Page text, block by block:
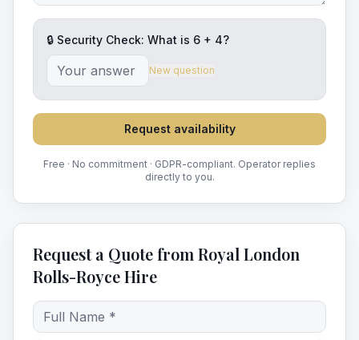
🔒 Security Check: What is 6 + 4?
New question
Request availability
Free · No commitment · GDPR-compliant. Operator replies
directly to you.
Request a Quote from Royal London
Rolls-Royce Hire